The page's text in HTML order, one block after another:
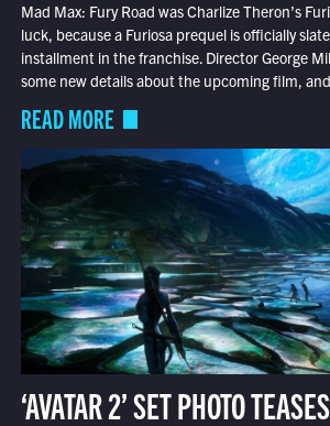
Mad Max: Fury Road was Charlize Theron’s
luck, because a Furiosa prequel is officially
installment in the franchise. Director George
some new details about the upcoming film,
READ MORE
‘AVATAR 2’ SET PHOTO